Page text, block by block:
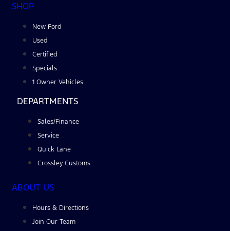
SHOP
New Ford
Used
Certified
Specials
1 Owner Vehicles
DEPARTMENTS
Sales/Finance
Service
Quick Lane
Crossley Customs
ABOUT US
Hours & Directions
Join Our Team